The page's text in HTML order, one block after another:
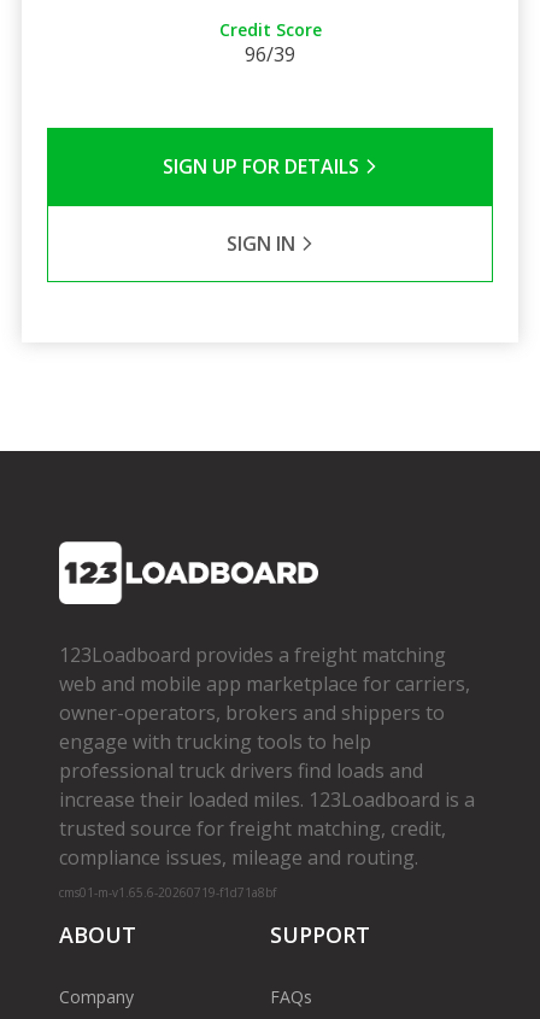
Credit Score
96/39
SIGN UP FOR DETAILS
SIGN IN
123Loadboard provides a freight matching
web and mobile app marketplace for carriers,
owner­-operators, brokers and shippers to
engage with trucking tools to help
professional truck drivers find loads and
increase their loaded miles. 123Loadboard is a
trusted source for freight matching, credit,
compliance issues, mileage and routing.
cms01-m-v1.65.6-20260719-f1d71a8bf
ABOUT
Company
SUPPORT
FAQs